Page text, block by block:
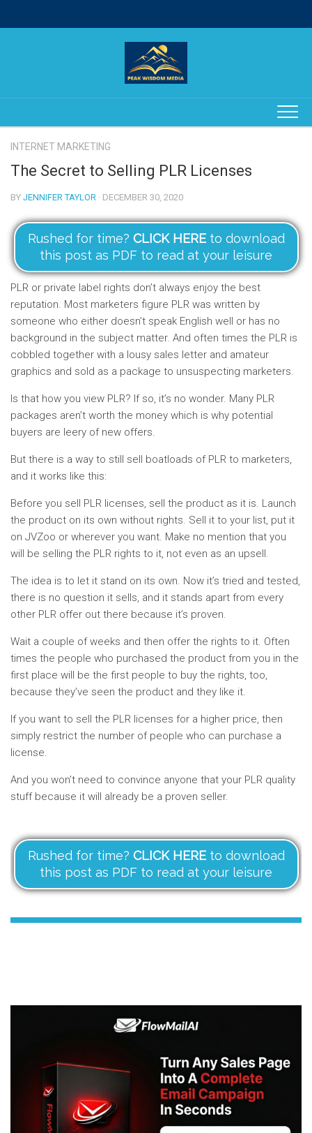
INTERNET MARKETING
The Secret to Selling PLR Licenses
BY JENNIFER TAYLOR · DECEMBER 30, 2020
Rushed for time? CLICK HEREto download
this post as PDF to read at your leisure
PLR or private label rights don’t always enjoy the best
reputation. Most marketers figure PLR was written by
someone who either doesn’t speak English well or has no
background in the subject matter. And often times the PLR is
cobbled together with a lousy sales letter and amateur
graphics and sold as a package to unsuspecting marketers.
Is that how you view PLR? If so, it’s no wonder. Many PLR
packages aren’t worth the money which is why potential
buyers are leery of new offers.
But there is a way to still sell boatloads of PLR to marketers,
and it works like this:
Before you sell PLR licenses, sell the product as it is. Launch
the product on its own without rights. Sell it to your list, put it
on JVZoo or wherever you want. Make no mention that you
will be selling the PLR rights to it, not even as an upsell.
The idea is to let it stand on its own. Now it’s tried and tested,
there is no question it sells, and it stands apart from every
other PLR offer out there because it’s proven.
Wait a couple of weeks and then offer the rights to it. Often
times the people who purchased the product from you in the
first place will be the first people to buy the rights, too,
because they’ve seen the product and they like it.
If you want to sell the PLR licenses for a higher price, then
simply restrict the number of people who can purchase a
license.
And you won’t need to convince anyone that your PLR quality
stuff because it will already be a proven seller.
Rushed for time? CLICK HEREto download
this post as PDF to read at your leisure